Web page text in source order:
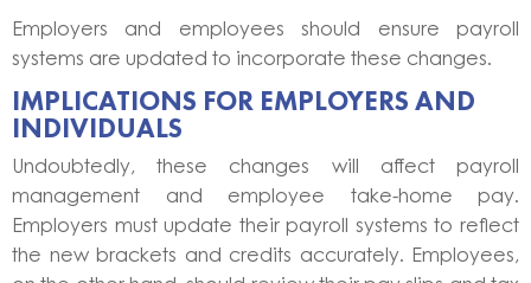
Employers and employees should ensure payroll
systems are updated to incorporate these changes.
IMPLICATIONS FOR EMPLOYERS AND
INDIVIDUALS
Undoubtedly, these changes will affect payroll
management and employee take-home pay.
Employers must update their payroll systems to reflect
the new brackets and credits accurately. Employees,